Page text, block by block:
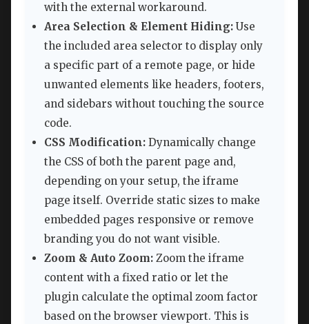
with the external workaround.
Area Selection & Element Hiding: Use
the included area selector to display only
a specific part of a remote page, or hide
unwanted elements like headers, footers,
and sidebars without touching the source
code.
CSS Modification: Dynamically change
the CSS of both the parent page and,
depending on your setup, the iframe
page itself. Override static sizes to make
embedded pages responsive or remove
branding you do not want visible.
Zoom & Auto Zoom: Zoom the iframe
content with a fixed ratio or let the
plugin calculate the optimal zoom factor
based on the browser viewport. This is